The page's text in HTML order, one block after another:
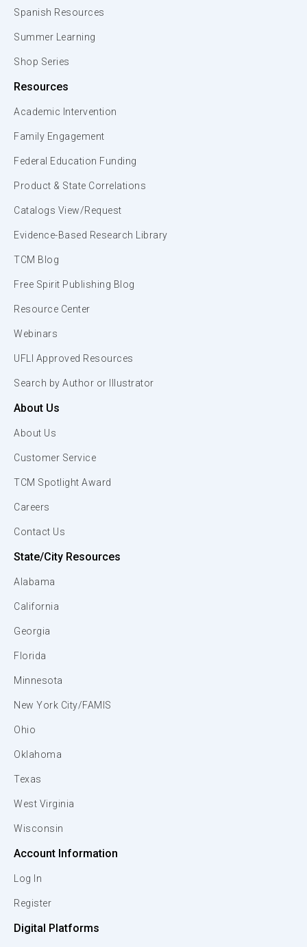
Spanish Resources
Summer Learning
Shop Series
Resources
Academic Intervention
Family Engagement
Federal Education Funding
Product & State Correlations
Catalogs View/Request
Evidence-Based Research Library
TCM Blog
Free Spirit Publishing Blog
Resource Center
Webinars
UFLI Approved Resources
Search by Author or Illustrator
About Us
About Us
Customer Service
TCM Spotlight Award
Careers
Contact Us
State/City Resources
Alabama
California
Georgia
Florida
Minnesota
New York City/FAMIS
Ohio
Oklahoma
Texas
West Virginia
Wisconsin
Account Information
Log In
Register
Digital Platforms